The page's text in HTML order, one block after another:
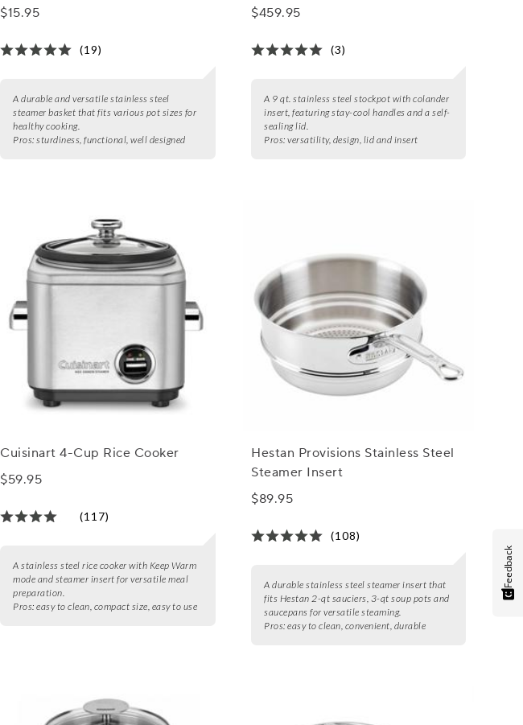
$15.95
(19)
A durable and versatile stainless steel
steamer basket that fits various pot sizes for
healthy cooking.
Pros: sturdiness, functional, well designed
$459.95
(3)
A 9 qt. stainless steel stockpot with colander
insert, featuring stay-cool handles and a self-
sealing lid.
Pros: versatility, design, lid and insert
Cuisinart 4-Cup Rice Cooker
$59.95
(117)
A stainless steel rice cooker with Keep Warm
mode and steamer insert for versatile meal
preparation.
Pros: easy to clean, compact size, easy to use
Hestan Provisions Stainless Steel
Steamer Insert
$89.95
(108)
A durable stainless steel steamer insert that
fits Hestan 2-qt sauciers, 3-qt soup pots and
saucepans for versatile steaming.
Pros: easy to clean, convenient, durable
Feedback